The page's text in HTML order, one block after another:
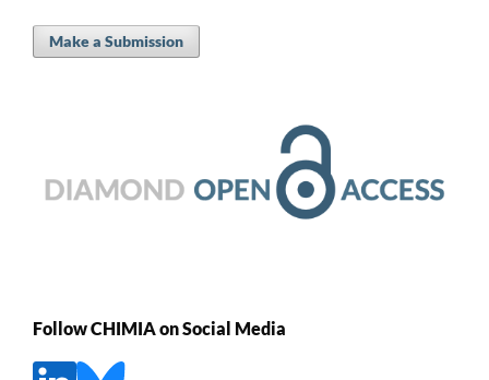
Make a Submission
Follow CHIMIA on Social Media